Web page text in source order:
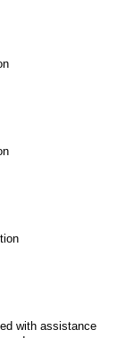
with assistance